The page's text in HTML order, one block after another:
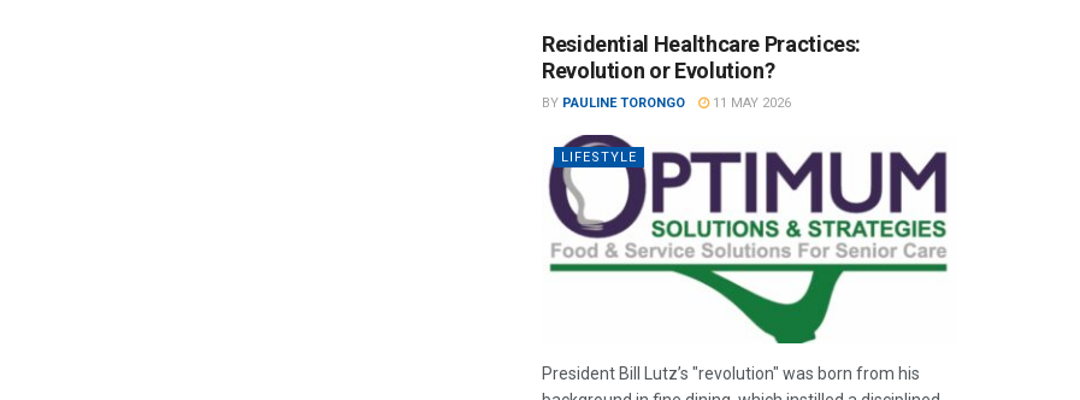
Residential Healthcare Practices:
Revolution or Evolution?
BY PAULINE TORONGO 11 MAY 2026
LIFESTYLE
President Bill Lutz’s "revolution" was born from his